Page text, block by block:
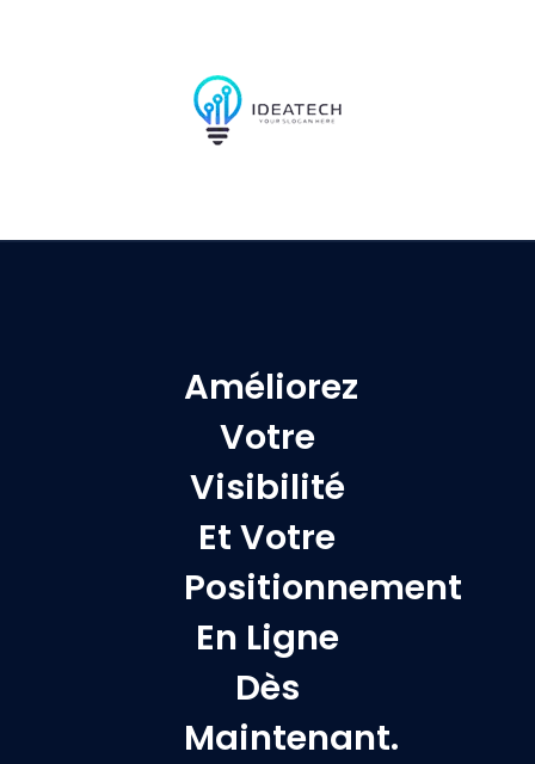
Améliorez
Votre
Visibilité
Et Votre
Positionnement
En Ligne
Dès
Maintenant.